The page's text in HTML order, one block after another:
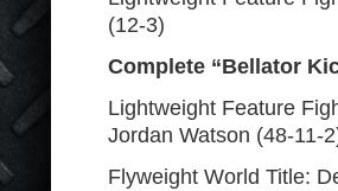
(12-3)
Complete “Bellator
Lightweight Feature
Jordan Watson (48-11-
Flyweight World Title: